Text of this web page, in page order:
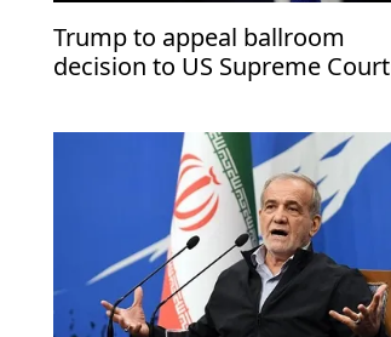
Trump to appeal ballroom
decision to US Supreme Court